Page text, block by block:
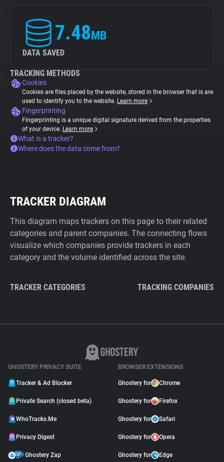
7.48MB
DATA SAVED
TRACKING METHODS
Cookies
Cookies are files placed by the website, stored in the browser that is are
used to identify you to the website. Learn more
Fingerprinting
Fingerprinting is a unique digital signature derived from the properties
of your device. Learn more
What is a tracker?
Where does the data come from?
TRACKER DIAGRAM
This diagram maps trackers on this page to their related
categories and parent companies. The connecting flows
visualize which companies provide trackers in each
category and the volume identified across the site.
TRACKER CATEGORIES TRACKING COMPANIES
GHOSTERY PRIVACY SUITE
Tracker & Ad Blocker
Private Search (closed beta)
WhoTracks.Me
Privacy Digest
Ghostery Zap
BROWSER EXTENSIONS
Ghostery for Chrome
Ghostery for Firefox
Ghostery for Safari
Ghostery for Opera
Ghostery for Edge